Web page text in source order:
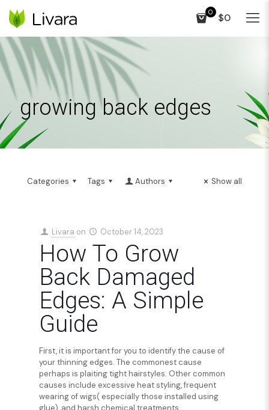
0 $0
growing back edges
Categories Tags Authors Show all
Livara on October 14, 2023
How To Grow
Back Damaged
Edges: A Simple
Guide
First, it is important for you to identify the cause of
your thinning edges. The commonest cause
perhaps is plaiting tight hairstyles. Other common
causes include excessive heat styling, frequent
wearing of wigs( especially those installed using
glue), and harsh chemical treatments.